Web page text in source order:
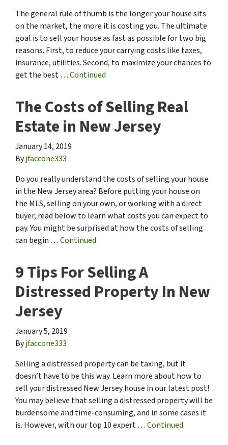
The general rule of thumb is the longer your house sits
on the market, the more it is costing you. The ultimate
goal is to sell your house as fast as possible for two big
reasons. First, to reduce your carrying costs like taxes,
insurance, utilities. Second, to maximize your chances to
get the best …Continued
The Costs of Selling Real
Estate in New Jersey
January 14, 2019
Byjfaccone333
Do you really understand the costs of selling your house
in the New Jersey area? Before putting your house on
the MLS, selling on your own, or working with a direct
buyer, read below to learn what costs you can expect to
pay. You might be surprised at how the costs of selling
can begin …Continued
9 Tips For Selling A
Distressed Property In New
Jersey
January 5, 2019
Byjfaccone333
Selling a distressed property can be taxing, but it
doesn’t have to be this way. Learn more about how to
sell your distressed New Jersey house in our latest post!
You may believe that selling a distressed property will be
burdensome and time-consuming, and in some cases it
is. However, with our top 10 expert …Continued